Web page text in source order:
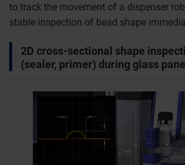
to track the movement of a dispenser
stable inspection of bead shape
2D cross-sectional shape
(sealer, primer) during glass